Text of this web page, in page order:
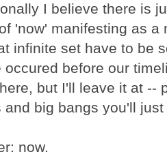
I believe there is
'now' manifesting as a
infinite set have to be
occured before our
but I'll leave it at --
and big bangs you'll
now.